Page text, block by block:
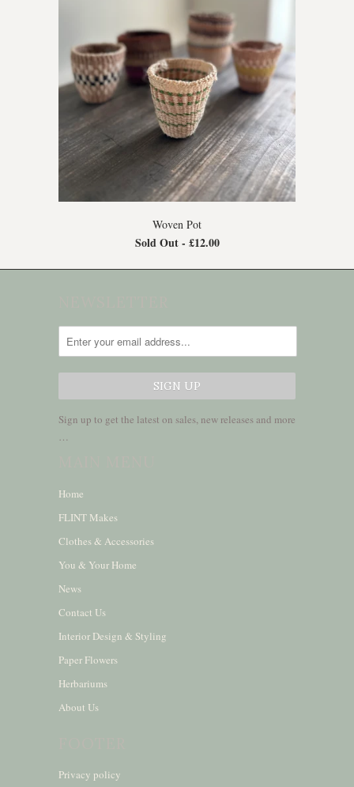
Woven Pot
Sold Out - £12.00
Sign up to get the latest on sales, new releases and more
…
Home
FLINT Makes
Clothes & Accessories
You & Your Home
News
Contact Us
Interior Design & Styling
Paper Flowers
Herbariums
About Us
Privacy policy